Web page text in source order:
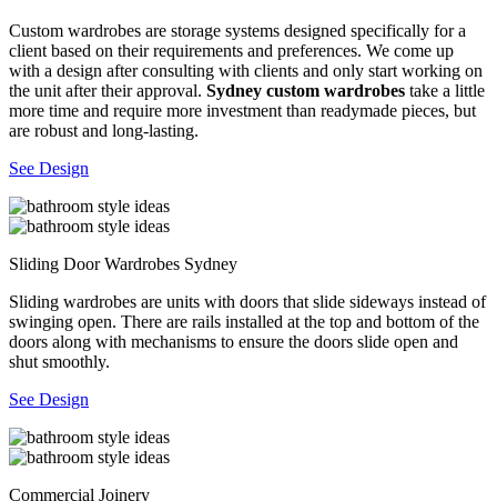
Custom wardrobes are storage systems designed specifically for a
client based on their requirements and preferences. We come up
with a design after consulting with clients and only start working on
the unit after their approval. Sydney custom wardrobes take a little
more time and require more investment than readymade pieces, but
are robust and long-lasting.
See Design
Sliding Door Wardrobes Sydney
Sliding wardrobes are units with doors that slide sideways instead of
swinging open. There are rails installed at the top and bottom of the
doors along with mechanisms to ensure the doors slide open and
shut smoothly.
See Design
Commercial Joinery